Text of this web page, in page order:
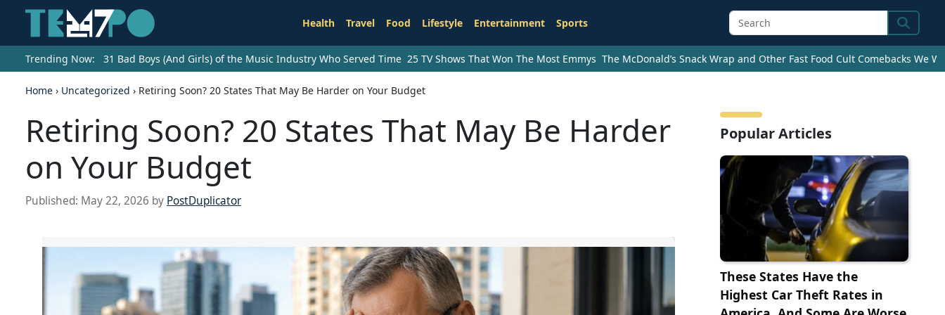
Health Travel Food Lifestyle Entertainment Sports Search
Trending Now: 31 Bad Boys (And Girls) of the Music Industry Who Served Time 25 TV Shows That Won The Most Emmys The McDonald’s Snack Wrap and Other Fast Food Cult Comebacks We
Home › Uncategorized › Retiring Soon? 20 States That May Be Harder on Your Budget
Retiring Soon? 20 States That May Be Harder
on Your Budget
Published: May 22, 2026 by PostDuplicator
Popular Articles
These States Have the
Highest Car Theft Rates in